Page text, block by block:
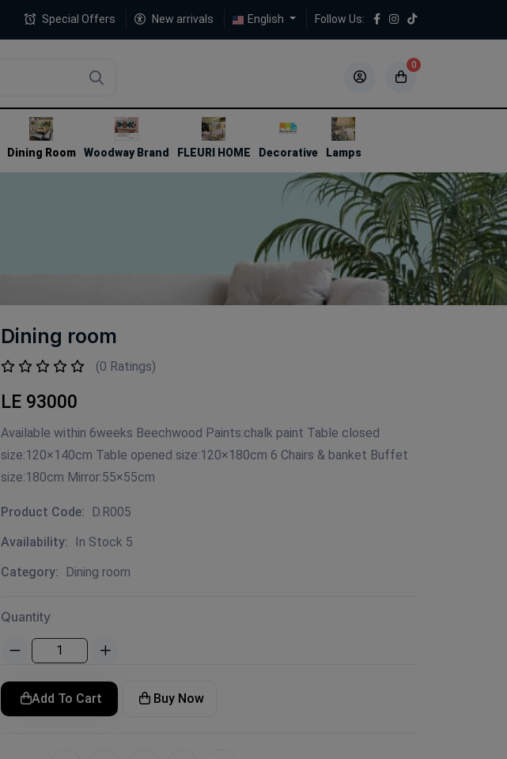
Special Offers New arrivals English Follow Us:
0
Dining Room Woodway Brand FLEURI HOME Decorative Lamps
Dining room
(0 Ratings)
LE 93000
Available within 6weeks Beechwood Paints:chalk paint Table closed
size:120×140cm Table opened size:120×180cm 6 Chairs & banket Buffet
size:180cm Mirror:55×55cm
Product Code:
D.R005
Availability:
In Stock 5
Category:
Dining room
Quantity
Add To Cart Buy Now